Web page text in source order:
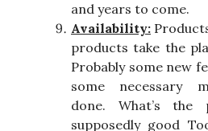
and years to come.
Availability:
products take the
Probably some new
some necessary
done. What’s
supposedly good